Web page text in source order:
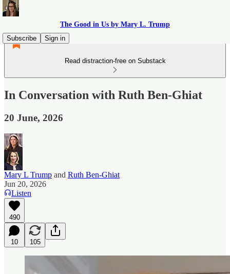
The Good in Us by Mary L. Trump
Subscribe
Sign in
Read distraction-free on Substack
In Conversation with Ruth Ben-Ghiat
20 June, 2026
Mary L Trump and Ruth Ben-Ghiat
Jun 20, 2026
Listen
490
10 105